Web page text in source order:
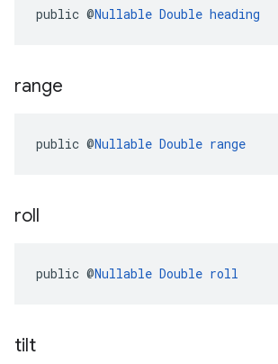
public @Nullable Double heading
range
public @Nullable Double range
roll
public @Nullable Double roll
tilt